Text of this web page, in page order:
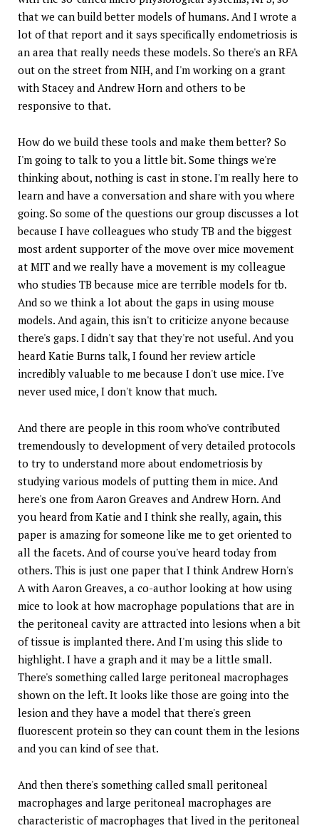
that we can build better models of humans. And I wrote a
lot of that report and it says specifically endometriosis is
an area that really needs these models. So there's an RFA
out on the street from NIH, and I'm working on a grant
with Stacey and Andrew Horn and others to be
responsive to that.
How do we build these tools and make them better? So
I'm going to talk to you a little bit. Some things we're
thinking about, nothing is cast in stone. I'm really here to
learn and have a conversation and share with you where
going. So some of the questions our group discusses a lot
because I have colleagues who study TB and the biggest
most ardent supporter of the move over mice movement
at MIT and we really have a movement is my colleague
who studies TB because mice are terrible models for tb.
And so we think a lot about the gaps in using mouse
models. And again, this isn't to criticize anyone because
there's gaps. I didn't say that they're not useful. And you
heard Katie Burns talk, I found her review article
incredibly valuable to me because I don't use mice. I've
never used mice, I don't know that much.
And there are people in this room who've contributed
tremendously to development of very detailed protocols
to try to understand more about endometriosis by
studying various models of putting them in mice. And
here's one from Aaron Greaves and Andrew Horn. And
you heard from Katie and I think she really, again, this
paper is amazing for someone like me to get oriented to
all the facets. And of course you've heard today from
others. This is just one paper that I think Andrew Horn's
A with Aaron Greaves, a co-author looking at how using
mice to look at how macrophage populations that are in
the peritoneal cavity are attracted into lesions when a bit
of tissue is implanted there. And I'm using this slide to
highlight. I have a graph and it may be a little small.
There's something called large peritoneal macrophages
shown on the left. It looks like those are going into the
lesion and they have a model that there's green
fluorescent protein so they can count them in the lesions
and you can kind of see that.
And then there's something called small peritoneal
macrophages and large peritoneal macrophages are
characteristic of macrophages that lived in the peritoneal